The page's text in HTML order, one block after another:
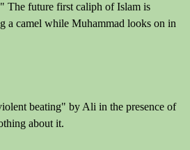
The future first caliph of Islam is
a camel while Muhammad looks on in
beating" by Ali in the presence of
about it.